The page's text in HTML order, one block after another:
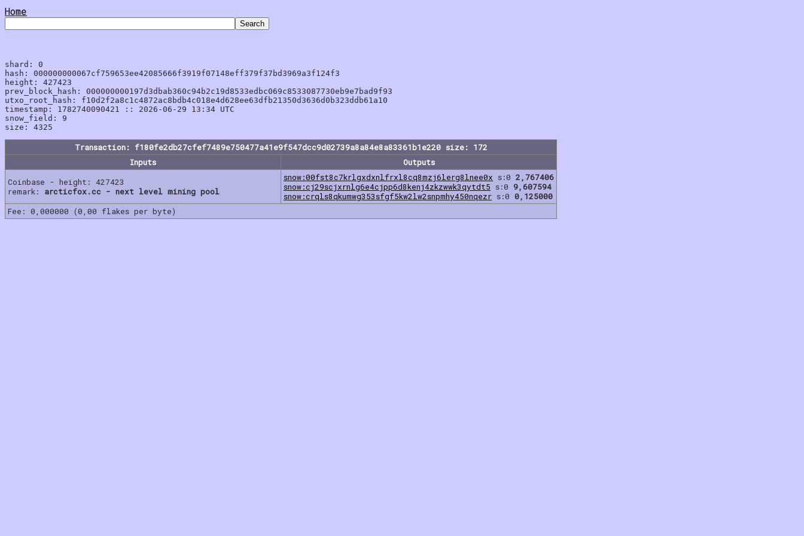
Home
shard: 0
hash: 000000000067cf759653ee42085666f3919f07148eff379f37bd3969a3f124f3
height: 427423
prev_block_hash: 000000000197d3dbab360c94b2c19d8533edbc069c8533087730eb9e7bad9f93
utxo_root_hash: f10d2f2a8c1c4872ac8bdb4c018e4d628ee63dfb21350d3636d0b323ddb61a10
timestamp: 1782740090421 :: 2026-06-29 13:34 UTC
snow_field: 9
Transaction: f180fe2db27cfef7489e750477a41e9f547dcc9d02739a8a84e8a83361b1e220 size: 172
Inputs
Outputs
Coinbase - height: 427423
remark: arcticfox.cc - next level mining pool
snow:00fst8c7krlgxdxnlfrxl8cq8mzj6lerg8lnee0x s:0 2,767406
snow:cj29scjxrnlg6e4cjpp6d8kenj4zkzwwk3qytdt5 s:0 9,607594
snow:crqls8qkumwg353sfgf5kw2lw2snpmhy450nqezr s:0 0,125000
Fee: 0,000000 (0,00 flakes per byte)